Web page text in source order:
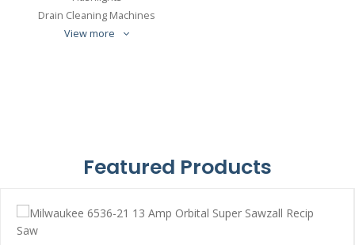
Drain Cleaning Machines
View more
Featured Products